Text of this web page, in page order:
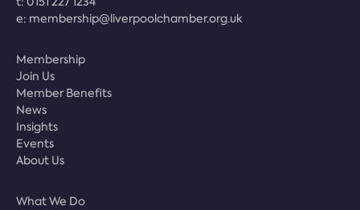
e: membership@liverpoolchamber.org.uk
Membership
Join Us
Member Benefits
News
Insights
Events
About Us
What We Do